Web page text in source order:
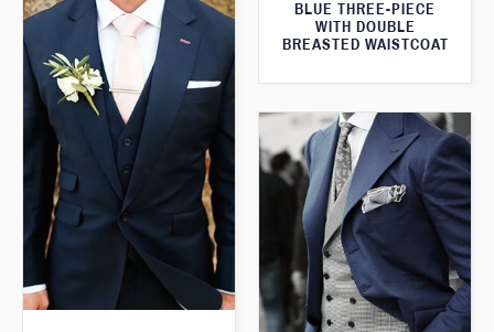
BLUE THREE-PIECE
WITH DOUBLE
BREASTED WAISTCOAT